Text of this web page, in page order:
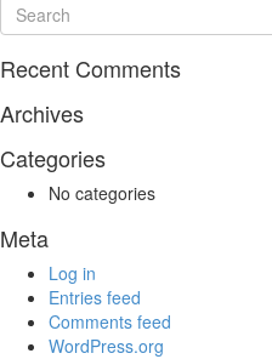
Recent Comments
Archives
Categories
No categories
Meta
Log in
Entries feed
Comments feed
WordPress.org